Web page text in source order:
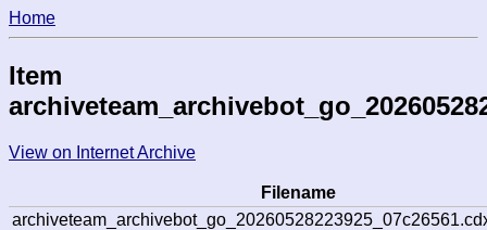
Home
Item
View on Internet Archive
Filename